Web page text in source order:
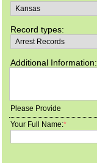
Record types:
Additional Information:
Please Provide
Your Full Name:*